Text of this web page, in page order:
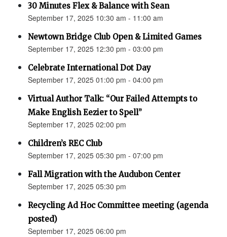
30 Minutes Flex & Balance with Sean
September 17, 2025 10:30 am - 11:00 am
Newtown Bridge Club Open & Limited Games
September 17, 2025 12:30 pm - 03:00 pm
Celebrate International Dot Day
September 17, 2025 01:00 pm - 04:00 pm
Virtual Author Talk: “Our Failed Attempts to
Make English Eezier to Spell”
September 17, 2025 02:00 pm
Children’s REC Club
September 17, 2025 05:30 pm - 07:00 pm
Fall Migration with the Audubon Center
September 17, 2025 05:30 pm
Recycling Ad Hoc Committee meeting (agenda
posted)
September 17, 2025 06:00 pm